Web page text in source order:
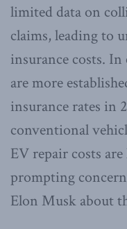
limited data on
claims, leading to
insurance costs.
are more
insurance rates in
conventional
EV repair costs
prompting
Elon Musk about